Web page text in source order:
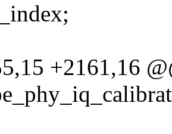
+2161,16